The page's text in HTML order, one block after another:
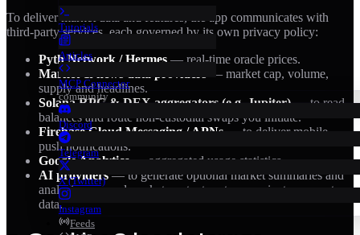
Tutorials
Articles
MCP Connector
community
Discord
Telegram
X (Twitter)
Instagram
Feeds
To deliver market data and features, the app communicates with
third-party services, each governed by its own privacy policy:
Pyth Network / Hermes — real-time oracle prices.
Market & news data providers
— market cap, volume,
supply and headlines.
Solana RPC & DEX aggregators (e.g. Jupiter) — to read
balances and route non-custodial swaps you initiate.
Firebase Cloud Messaging / APNs — to deliver mobile
push notifications.
Google Analytics — aggregated usage statistics.
AI providers — to generate optional market summaries and
analysis; we send market context, not your private account
data.